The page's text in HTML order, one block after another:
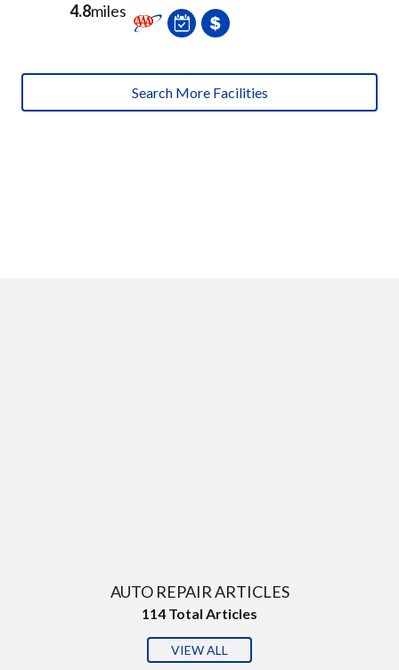
4.8miles
Search More Facilities
AUTO REPAIR ARTICLES
114 Total Articles
VIEW ALL